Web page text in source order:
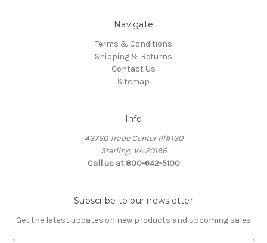
Navigate
Terms & Conditions
Shipping & Returns
Contact Us
Sitemap
Info
43760 Trade Center Pl#130
Sterling, VA 20166
Call us at 800-642-5100
Subscribe to our newsletter
Get the latest updates on new products and upcoming sales